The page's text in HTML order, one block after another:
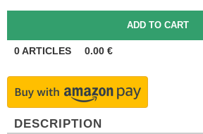
0ARTICLES 0.00 €
DESCRIPTION